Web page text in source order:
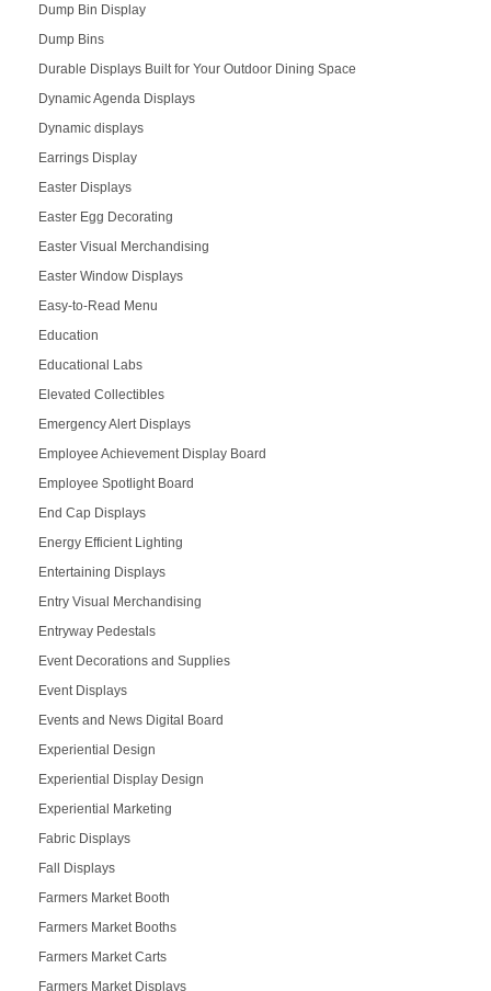
Dump Bin Display
Dump Bins
Durable Displays Built for Your Outdoor Dining Space
Dynamic Agenda Displays
Dynamic displays
Earrings Display
Easter Displays
Easter Egg Decorating
Easter Visual Merchandising
Easter Window Displays
Easy-to-Read Menu
Education
Educational Labs
Elevated Collectibles
Emergency Alert Displays
Employee Achievement Display Board
Employee Spotlight Board
End Cap Displays
Energy Efficient Lighting
Entertaining Displays
Entry Visual Merchandising
Entryway Pedestals
Event Decorations and Supplies
Event Displays
Events and News Digital Board
Experiential Design
Experiential Display Design
Experiential Marketing
Fabric Displays
Fall Displays
Farmers Market Booth
Farmers Market Booths
Farmers Market Carts
Farmers Market Displays